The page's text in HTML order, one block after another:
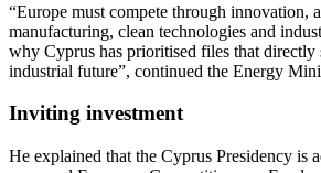
“Europe must compete through innovation,
manufacturing, clean technologies and
why Cyprus has prioritised files that directly
industrial future”, continued the Energy
Inviting investment
He explained that the Cyprus Presidency is